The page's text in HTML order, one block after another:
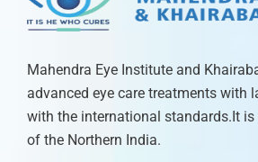
Mahendra Eye Institute and
advanced eye care treatments with
with the international standards.It is
of the Northern India.